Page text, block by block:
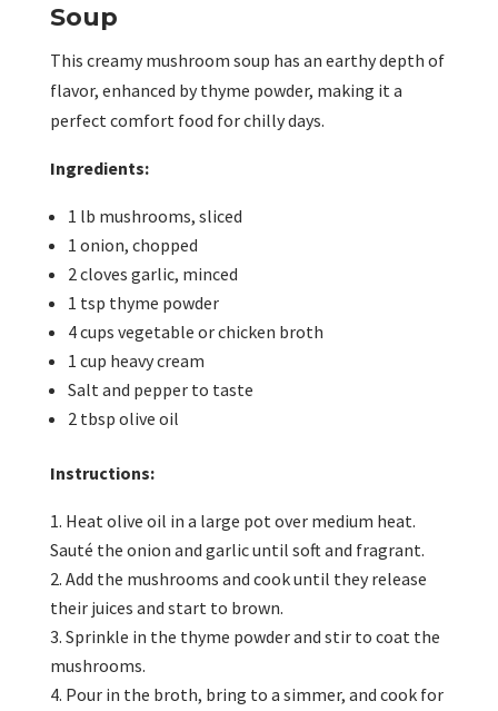
Soup
This creamy mushroom soup has an earthy depth of
flavor, enhanced by thyme powder, making it a
perfect comfort food for chilly days.
Ingredients:
1 lb mushrooms, sliced
1 onion, chopped
2 cloves garlic, minced
1 tsp thyme powder
4 cups vegetable or chicken broth
1 cup heavy cream
Salt and pepper to taste
2 tbsp olive oil
Instructions:
Heat olive oil in a large pot over medium heat.
Sauté the onion and garlic until soft and fragrant.
Add the mushrooms and cook until they release
their juices and start to brown.
Sprinkle in the thyme powder and stir to coat the
mushrooms.
Pour in the broth, bring to a simmer, and cook for